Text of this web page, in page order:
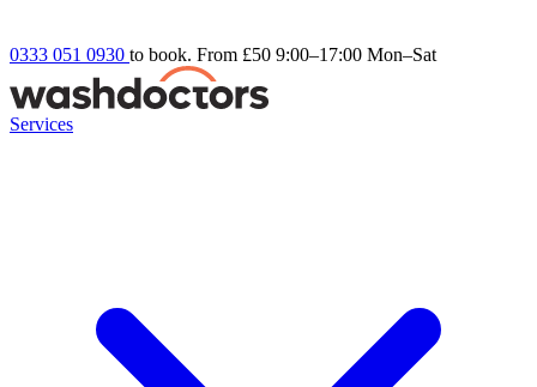
0333 051 0930 to book. From £50 9:00–17:00 Mon–Sat
Services